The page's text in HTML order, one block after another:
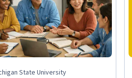
State University